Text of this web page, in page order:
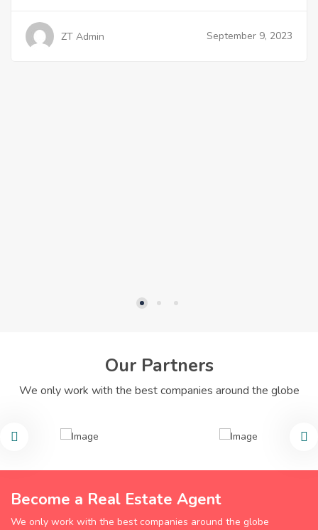
ZT Admin September 9, 2023
Our Partners
We only work with the best companies around the globe
Become a Real Estate Agent
We only work with the best companies around the globe